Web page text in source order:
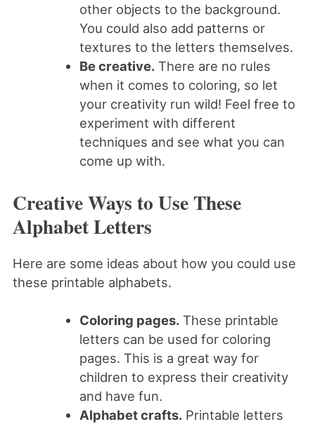
other objects to the background.
You could also add patterns or
textures to the letters themselves.
Be creative. There are no rules
when it comes to coloring, so let
your creativity run wild! Feel free to
experiment with different
techniques and see what you can
come up with.
Creative Ways to Use These
Alphabet Letters
Here are some ideas about how you could use
these printable alphabets.
Coloring pages. These printable
letters can be used for coloring
pages. This is a great way for
children to express their creativity
and have fun.
Alphabet crafts. Printable letters